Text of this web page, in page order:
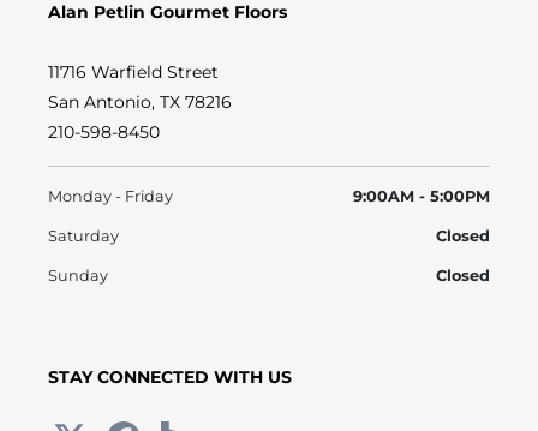
Alan Petlin Gourmet Floors
11716 Warfield Street
San Antonio, TX 78216
210-598-8450
Monday - Friday 9:00AM - 5:00PM
Saturday Closed
Sunday Closed
STAY CONNECTED WITH US